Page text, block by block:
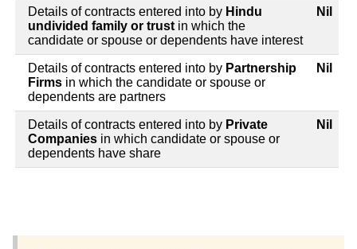
Details of contracts entered into by Hindu
undivided family or trust in which the
candidate or spouse or dependents have interest
Nil
Details of contracts entered into by Partnership
Firms in which the candidate or spouse or
dependents are partners
Nil
Details of contracts entered into by Private
Companies in which candidate or spouse or
dependents have share
Nil